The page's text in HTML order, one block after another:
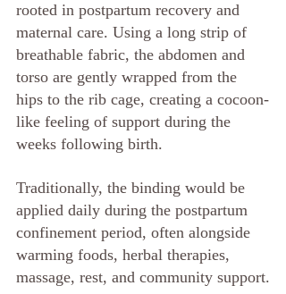
rooted in postpartum recovery and
maternal care. Using a long strip of
breathable fabric, the abdomen and
torso are gently wrapped from the
hips to the rib cage, creating a cocoon-
like feeling of support during the
weeks following birth.
Traditionally, the binding would be
applied daily during the postpartum
confinement period, often alongside
warming foods, herbal therapies,
massage, rest, and community support.